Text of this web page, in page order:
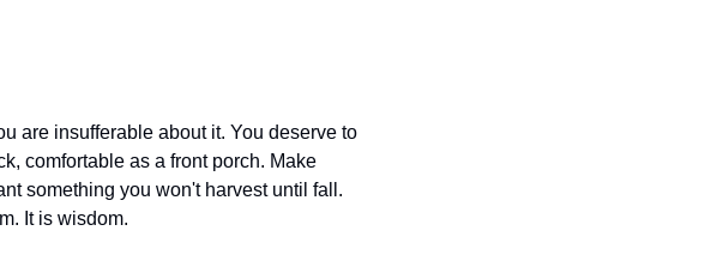
are insufferable about it. You deserve to
comfortable as a front porch. Make
something you won't harvest until fall.
It is wisdom.